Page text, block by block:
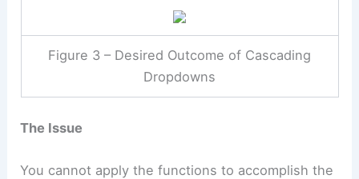
Figure 3 – Desired Outcome of Cascading
Dropdowns
The Issue
You cannot apply the functions to accomplish the